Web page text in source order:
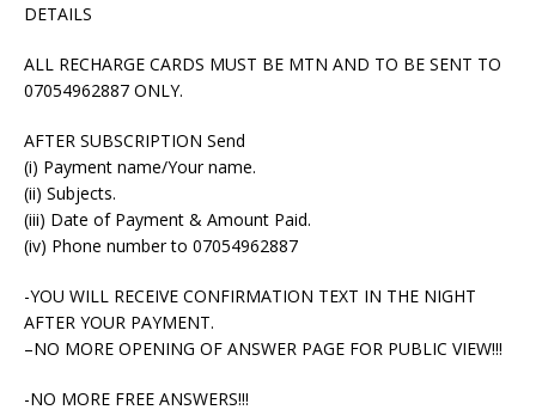
DETAILS
ALL RECHARGE CARDS MUST BE MTN AND TO BE SENT TO
07054962887 ONLY.
AFTER SUBSCRIPTION Send
(i) Payment name/Your name.
(ii) Subjects.
(iii) Date of Payment & Amount Paid.
(iv) Phone number to 07054962887
-YOU WILL RECEIVE CONFIRMATION TEXT IN THE NIGHT
AFTER YOUR PAYMENT.
–NO MORE OPENING OF ANSWER PAGE FOR PUBLIC VIEW!!!
-NO MORE FREE ANSWERS!!!